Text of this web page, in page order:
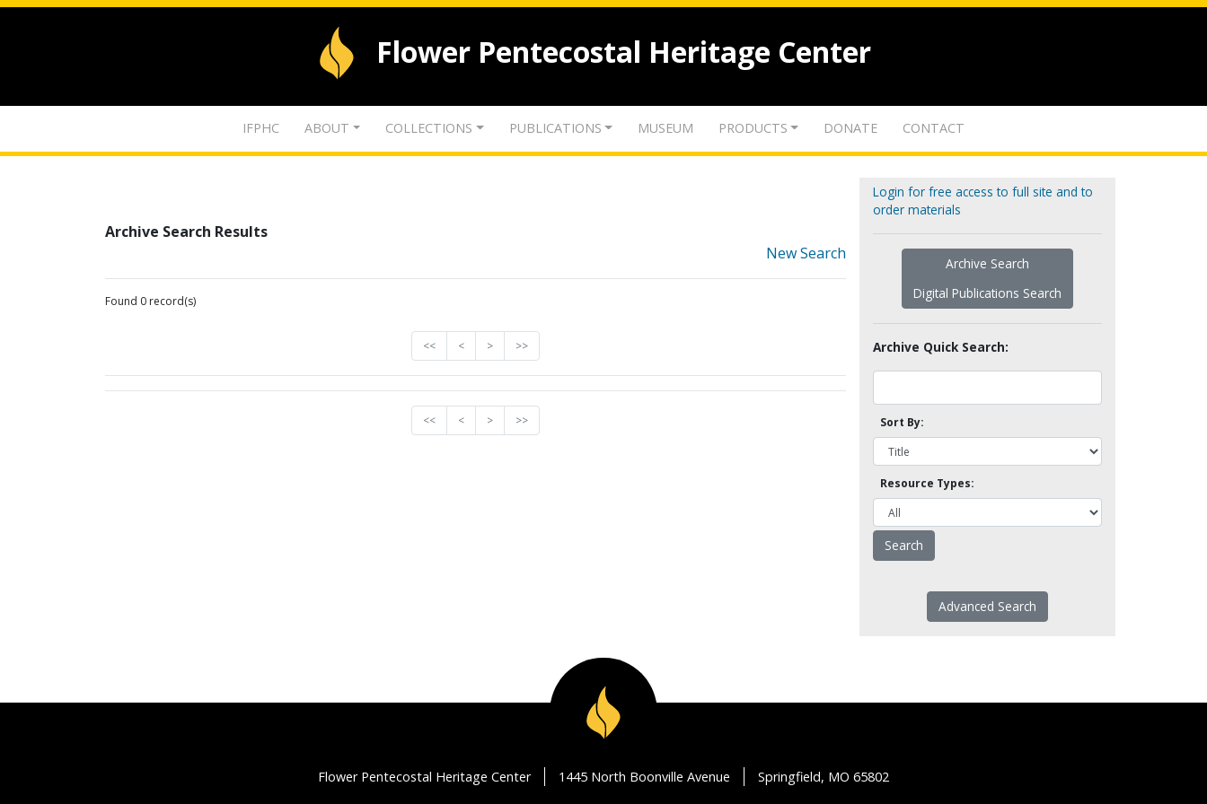
Flower Pentecostal Heritage Center
IFPHC ABOUT COLLECTIONS PUBLICATIONS MUSEUM PRODUCTS DONATE CONTACT
Archive Search Results
New Search
Found 0 record(s)
<< < > >>
<< < > >>
Login for free access to full site and to
order materials
Archive Search
Digital Publications Search
Archive Quick Search:
Sort By:
Resource Types:
Advanced Search
Flower Pentecostal Heritage Center 1445 North Boonville Avenue Springfield, MO 65802